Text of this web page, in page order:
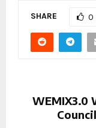
SHARE 0
WEMIX3.0